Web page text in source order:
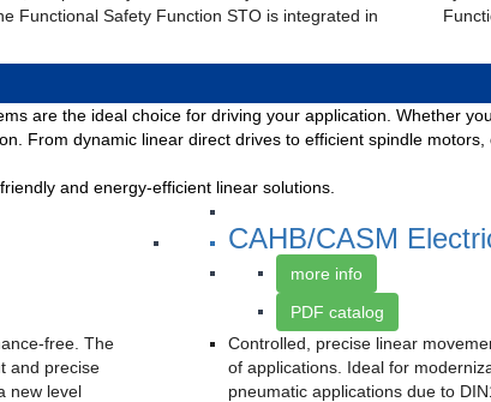
Functional Safety Function STO is integrated in
are the ideal choice for driving your application. Whether
From dynamic linear direct drives to efficient spindle motors,
and energy-efficient linear solutions.
free. The
and precise
new level
CAHB/CASM
more info
PDF catalog
Controlled, precise linear
of applications. Ideal for
pneumatic applications due to